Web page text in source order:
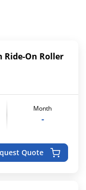
Ride-On Roller
Month
-
Quote